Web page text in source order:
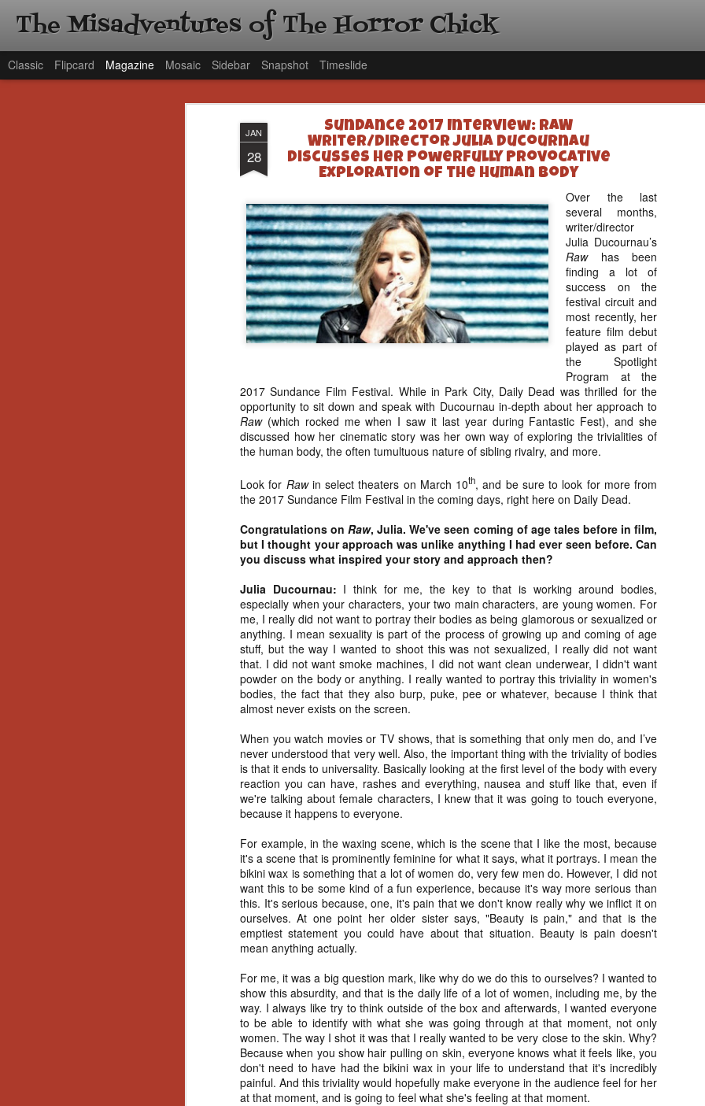
JAN
28
Sundance 2017 Interview: RAW
Writer/Director Julia Ducournau
Discusses Her Powerfully Provocative
Exploration of the Human Body
Over the last
several months,
writer/director
Julia Ducournau’s
Raw has been
finding a lot of
success on the
festival circuit and
most recently, her
feature film debut
played as part of
the Spotlight
Program at the
2017 Sundance Film Festival. While in Park City, Daily Dead was thrilled for the
opportunity to sit down and speak with Ducournau in-depth about her approach to
Raw (which rocked me when I saw it last year during Fantastic Fest), and she
discussed how her cinematic story was her own way of exploring the trivialities of
the human body, the often tumultuous nature of sibling rivalry, and more.
Look for Raw in select theaters on March 10th, and be sure to look for more from
the 2017 Sundance Film Festival in the coming days, right here on Daily Dead.
Congratulations onRaw, Julia. We've seen coming of age tales before in film,
but I thought your approach was unlike anything I had ever seen before. Can
you discuss what inspired your story and approach then?
Julia Ducournau: I think for me, the key to that is working around bodies,
especially when your characters, your two main characters, are young women. For
me, I really did not want to portray their bodies as being glamorous or sexualized or
anything. I mean sexuality is part of the process of growing up and coming of age
stuff, but the way I wanted to shoot this was not sexualized, I really did not want
that. I did not want smoke machines, I did not want clean underwear, I didn't want
powder on the body or anything. I really wanted to portray this triviality in women's
bodies, the fact that they also burp, puke, pee or whatever, because I think that
almost never exists on the screen.
When you watch movies or TV shows, that is something that only men do, and I’ve
never understood that very well. Also, the important thing with the triviality of bodies
is that it ends to universality. Basically looking at the first level of the body with every
reaction you can have, rashes and everything, nausea and stuff like that, even if
we're talking about female characters, I knew that it was going to touch everyone,
because it happens to everyone.
For example, in the waxing scene, which is the scene that I like the most, because
it's a scene that is prominently feminine for what it says, what it portrays. I mean the
bikini wax is something that a lot of women do, very few men do. However, I did not
want this to be some kind of a fun experience, because it's way more serious than
this. It's serious because, one, it's pain that we don't know really why we inflict it on
ourselves. At one point her older sister says, "Beauty is pain," and that is the
emptiest statement you could have about that situation. Beauty is pain doesn't
mean anything actually.
For me, it was a big question mark, like why do we do this to ourselves? I wanted to
show this absurdity, and that is the daily life of a lot of women, including me, by the
way. I always like try to think outside of the box and afterwards, I wanted everyone
to be able to identify with what she was going through at that moment, not only
women. The way I shot it was that I really wanted to be very close to the skin. Why?
Because when you show hair pulling on skin, everyone knows what it feels like, you
don't need to have had the bikini wax in your life to understand that it's incredibly
painful. And this triviality would hopefully make everyone in the audience feel for her
at that moment, and is going to feel what she's feeling at that moment.
The Misadventures of The Horror Chick
Classic Flipcard Magazine Mosaic Sidebar Snapshot Timeslide
NOV
18
[Daily
Gift
Ama
Hello, readers! In
annual Holiday Gift Guide
next few weeks celebrating
specialize in creating
back every day throughout
about all of these indie
help inspire your holiday
Undoubtedly, Ama Lea is
L.A. horror scene. She’s a
lingerie line a few years
Paramours, and she
[Daily Dead’s 2020
Holiday Gift Guide]
Artist Profile:
Laptop LaSane
Customs
Hello, readers! In anticipation of
the launch of Daily Dead’s 8th
annual Holiday Gift Guide later
this month, we’re going to spend
series of independent artists who
specialize in creating horror-
themed merchandise. Be sure to
check back every day throughout
the month of November to learn
more about all of these indie
artisans, and hopefully these
profiles will help inspire your
NOV
15
[Daily Dead’s 2020
Holiday Gift Guide]
Artist Profile:
Author of Taking
Shape II: The Lost
Halloween
Sequels
Hello, readers! In anticipation of
the launch of Daily Dead’s 8th
annual Holiday Gift Guide later
this month, we’re going to spend
the next few weeks celebrating a
series of independent artists who
specialize in creating horror-
themed merchandise. Be sure to
check back every day throughout
the month of November to learn
more about all of these indie
artisans, and hopefully these
profiles will help inspire your
holiday shopping lists this year.
NOV
14
[Daily Dead’s 2020
Holiday Gift Guide]
Hello, readers! In anticipation of
the launch of Daily Dead’s 8th
annual Holiday Gift Guide later
this month, we’re going to spend
the next few weeks celebrating a
themed merchandise. Be sure to
check back every day throughout
the month of November to learn
more about all of these indie
artisans, and hopefully these
profiles will help inspire your
holiday shopping lists this year.
NOV
[Daily Dead’s 2020 Holiday Gift Guide] Artist
Hello, readers! In anticipation of the launch of Daily Dead’s 8th
annual Holiday Gift Guide later this month, we’re going to spend the
next few weeks celebrating a series of independent artists who
specialize in creating horror-themed merchandise. Be sure to check
back every day throughout the month of November to learn more about
all of these indie artisans, and hopefully these profiles will help inspire
your holiday shopping lists this year.
NOV
12
Video Interview: Kathryn Newton Talks
Getting Her “Vince Vaughn” Right for
FREAKY and More
Arriving in theaters this Friday the 13th is Freaky, the latest horror
comedy from Christopher Landon (the Happy Death Day films, Scouts
Guide to the Zombie Apocalypse), which is being released by Universal
Pictures.